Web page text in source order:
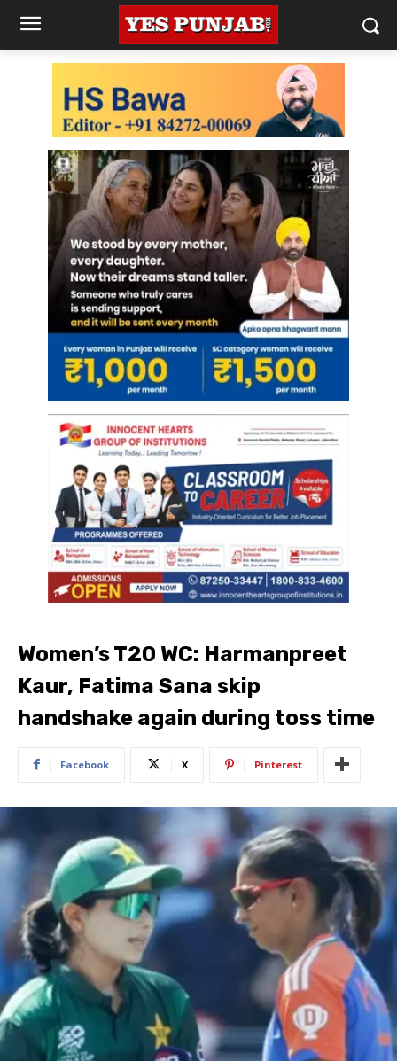
Women’s T20 WC: Harmanpreet
Kaur, Fatima Sana skip
handshake again during toss time
Facebook X Pinterest